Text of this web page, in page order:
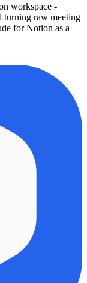
workspace -
turning raw meeting
for Notion as a